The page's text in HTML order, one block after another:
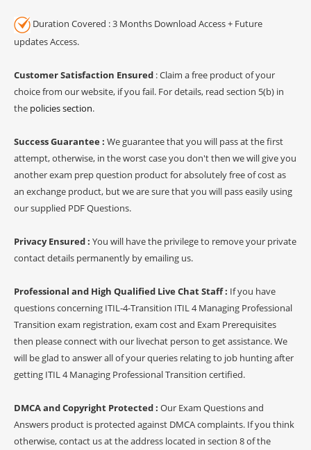
Duration Covered : 3 Months Download Access + Future
updates Access.
Customer Satisfaction Ensured : Claim a free product of your
choice from our website, if you fail. For details, read section 5(b) in
the policies section.
Success Guarantee : We guarantee that you will pass at the first
attempt, otherwise, in the worst case you don't then we will give you
another exam prep question product for absolutely free of cost as
an exchange product, but we are sure that you will pass easily using
our supplied PDF Questions.
Privacy Ensured : You will have the privilege to remove your private
contact details permanently by emailing us.
Professional and High Qualified Live Chat Staff : If you have
questions concerning ITIL-4-Transition ITIL 4 Managing Professional
Transition exam registration, exam cost and Exam Prerequisites
then please connect with our livechat person to get assistance. We
will be glad to answer all of your queries relating to job hunting after
getting ITIL 4 Managing Professional Transition certified.
DMCA and Copyright Protected : Our Exam Questions and
Answers product is protected against DMCA complaints. If you think
otherwise, contact us at the address located in section 8 of the